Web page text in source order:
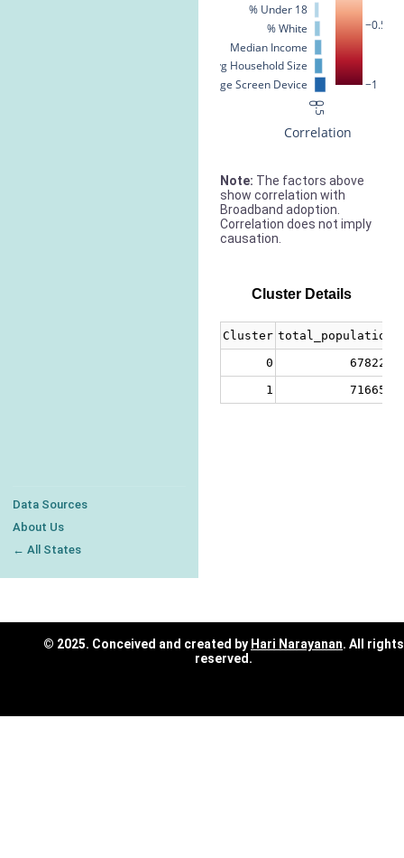
Data Sources
About Us
← All States
0
0.5
% Large Screen Device
Avg Household Size
Median Income
% White
% Under 18
−1
−0.5
Correlation
Note: The factors above
show correlation with
Broadband adoption.
Correlation does not imply
causation.
Cluster Details
Cluster total_population
0
678221
1
716658
© 2025. Conceived and created by Hari Narayanan. All rights
reserved.